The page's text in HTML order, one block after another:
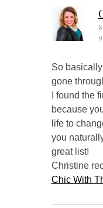
So
gone
I found the
because
life to
you
great list!
Christine
Chic With